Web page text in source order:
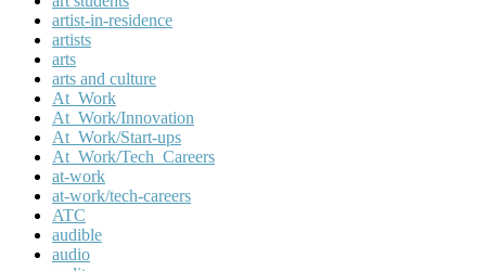
artist-in-residence
artists
arts
arts and culture
At_Work
At_Work/Innovation
At_Work/Start-ups
At_Work/Tech_Careers
at-work
at-work/tech-careers
ATC
audible
audio